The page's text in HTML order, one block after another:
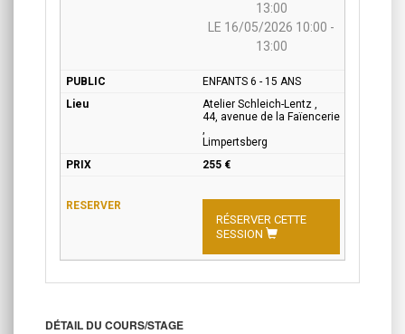
13:00
LE 16/05/2026 10:00 -
13:00
ENFANTS 6 - 15 ANS
Atelier Schleich-Lentz ,
44, avenue de la Faïencerie
,
Limpertsberg
255 €
RÉSERVER CETTE
SESSION
DÉTAIL DU COURS/STAGE